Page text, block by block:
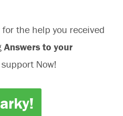
An
for the help you received
Answers to your
Now!